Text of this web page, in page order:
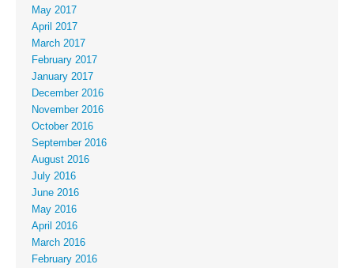
May 2017
April 2017
March 2017
February 2017
January 2017
December 2016
November 2016
October 2016
September 2016
August 2016
July 2016
June 2016
May 2016
April 2016
March 2016
February 2016